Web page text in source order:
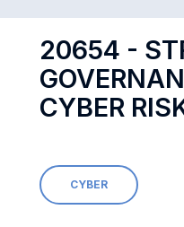
20654 -
CYBER
CYBER